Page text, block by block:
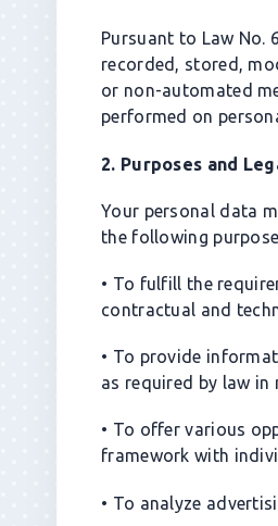
Pursuant to Law No.
recorded, stored,
or non-automated
performed on
2. Purposes and
Your personal data
the following
• To fulfill the
contractual and
• To provide
as required by law
• To offer various
framework with
• To analyze